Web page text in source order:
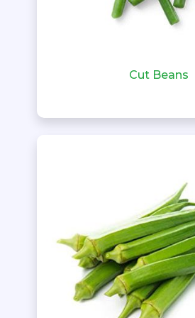
Cut Beans